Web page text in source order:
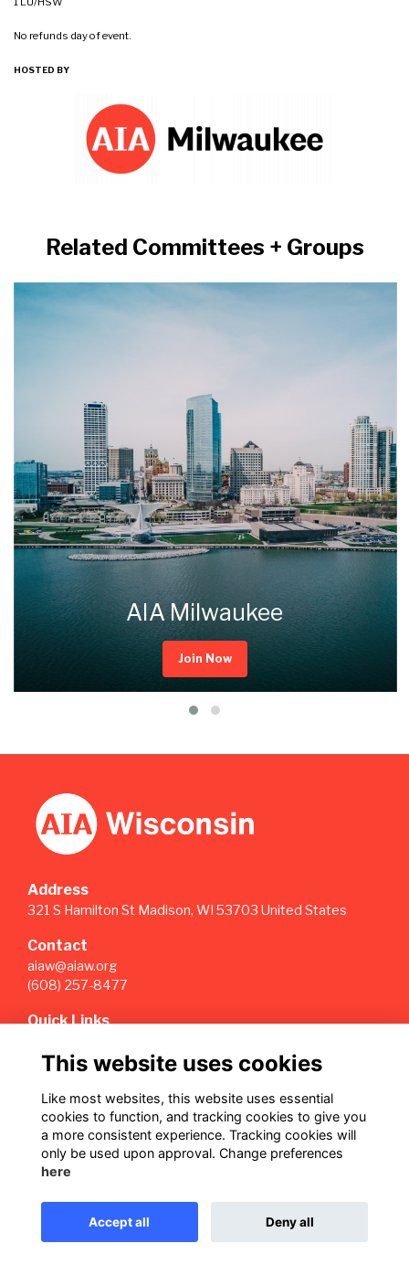
No refunds day of event.
HOSTED BY
Related Committees + Groups
AIA Milwaukee
Join Now
Address
321 S Hamilton St Madison, WI 53703 United States
Contact
aiaw@aiaw.org
(608) 257-8477
Quick Links
Terms
Privacy
Cookies
Sign Up for our Weekly Newsletter
Follow us on Our Socials
This website is powered by ToucanTech
This website uses cookies
Like most websites, this website uses essential
cookies to function, and tracking cookies to give you
a more consistent experience. Tracking cookies will
only be used upon approval. Change preferences
here
Accept all Deny all